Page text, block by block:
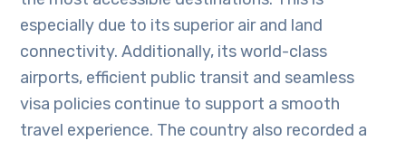
especially due to its superior air and land
connectivity. Additionally, its world-class
airports, efficient public transit and seamless
visa policies continue to support a smooth
travel experience. The country also recorded a